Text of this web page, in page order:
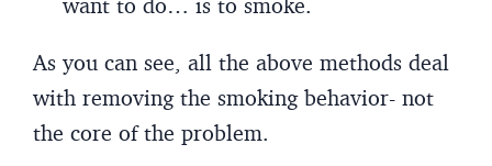
As you can see, all the above methods deal
with removing the smoking behavior- not
the core of the problem.